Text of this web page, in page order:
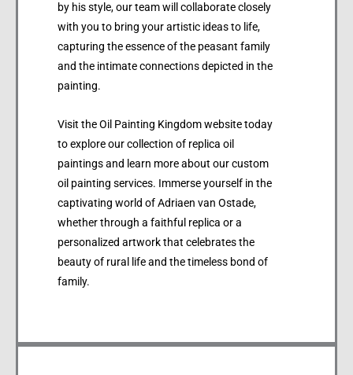
by his style, our team will collaborate closely
with you to bring your artistic ideas to life,
capturing the essence of the peasant family
and the intimate connections depicted in the
painting.
Visit the Oil Painting Kingdom website today
to explore our collection of replica oil
paintings and learn more about our custom
oil painting services. Immerse yourself in the
captivating world of Adriaen van Ostade,
whether through a faithful replica or a
personalized artwork that celebrates the
beauty of rural life and the timeless bond of
family.